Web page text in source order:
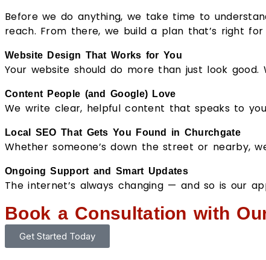
Before we do anything, we take time to
reach. From there, we build a plan that’s right for
Website Design That Works for You
Your website should do more than just look
Content People (and Google) Love
We write clear, helpful content that speaks to
Local SEO That Gets You Found in Churchgate
Whether someone’s down the street or nearby,
Ongoing Support and Smart Updates
The internet’s always changing — and so is our
Book a Consultation with
Get Started Today